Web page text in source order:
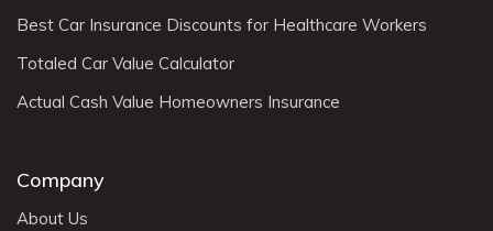
Best Car Insurance Discounts for Healthcare Workers
Totaled Car Value Calculator
Actual Cash Value Homeowners Insurance
Company
About Us